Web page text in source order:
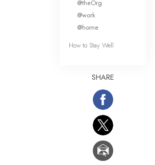
@theOrg
@work
@home
How to Stay Well
SHARE